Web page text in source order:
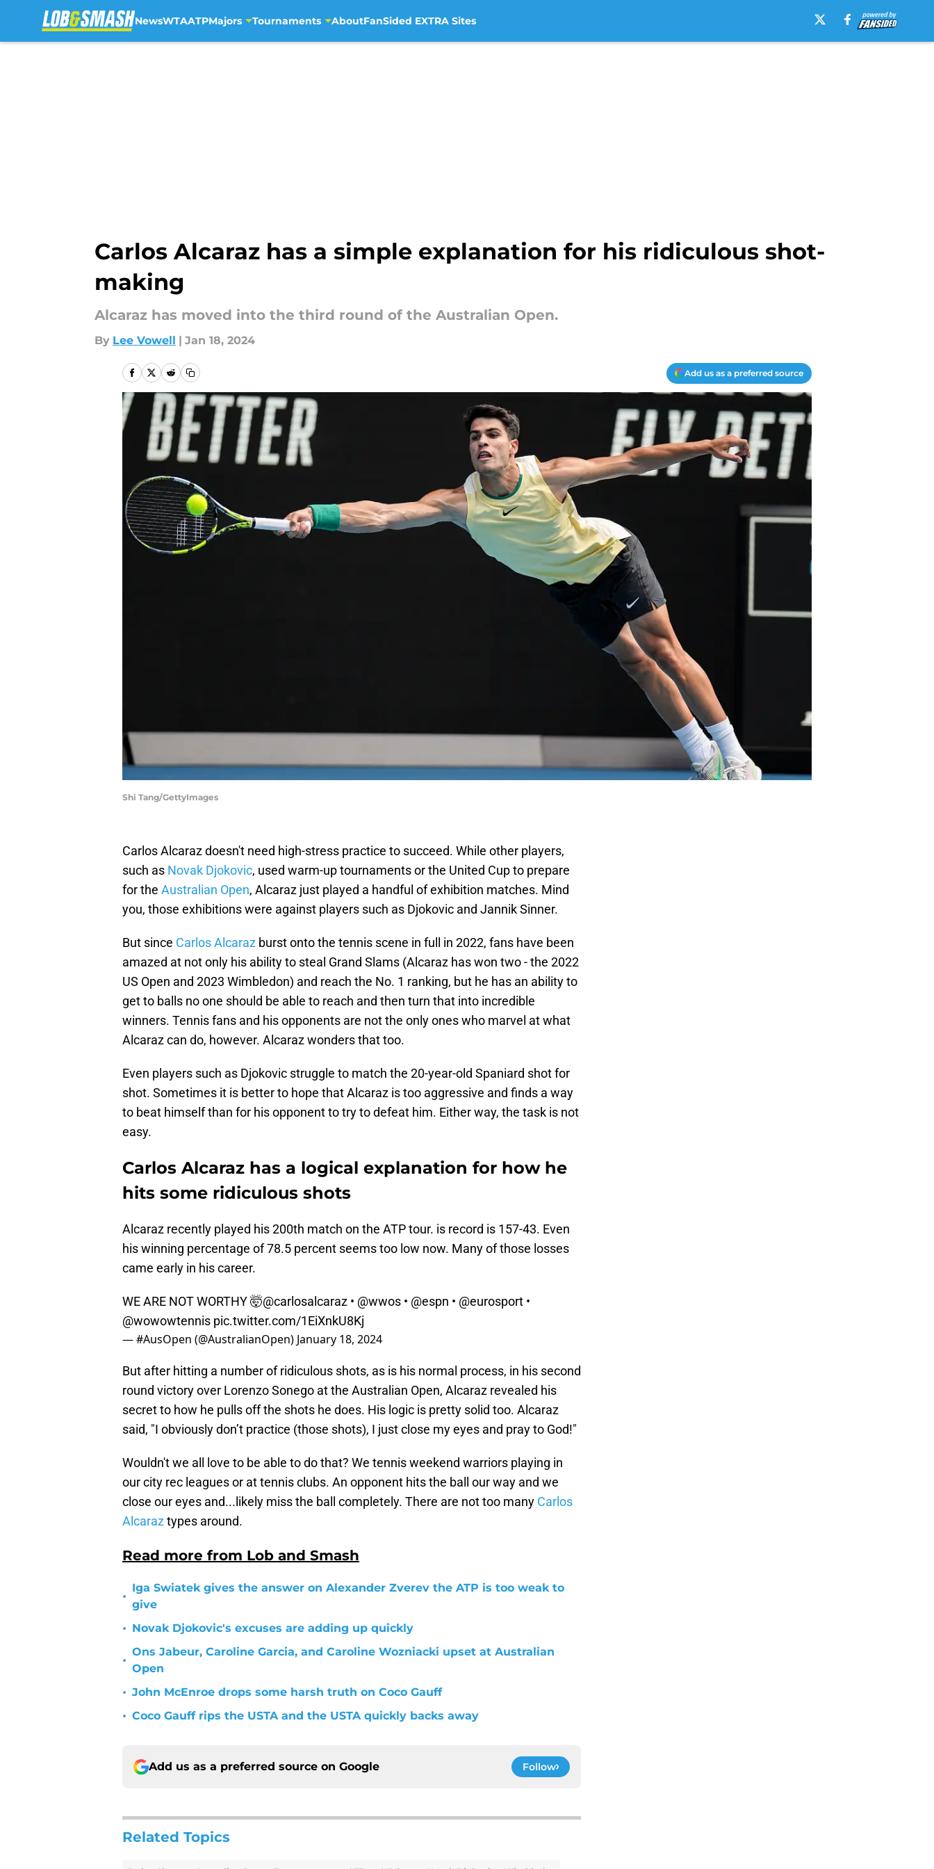
NewsWTAATPMajors Tournaments AboutFanSided EXTRA Sites
Carlos Alcaraz has a simple explanation for his ridiculous shot-
making
Alcaraz has moved into the third round of the Australian Open.
By Lee Vowell | Jan 18, 2024
Add us as a preferred source
Shi Tang/GettyImages
Carlos Alcaraz doesn't need high-stress practice to succeed. While other players,
such as Novak Djokovic, used warm-up tournaments or the United Cup to prepare
for the Australian Open, Alcaraz just played a handful of exhibition matches. Mind
you, those exhibitions were against players such as Djokovic and Jannik Sinner.
But since Carlos Alcaraz burst onto the tennis scene in full in 2022, fans have been
amazed at not only his ability to steal Grand Slams (Alcaraz has won two - the 2022
US Open and 2023 Wimbledon) and reach the No. 1 ranking, but he has an ability to
get to balls no one should be able to reach and then turn that into incredible
winners. Tennis fans and his opponents are not the only ones who marvel at what
Alcaraz can do, however. Alcaraz wonders that too.
Even players such as Djokovic struggle to match the 20-year-old Spaniard shot for
shot. Sometimes it is better to hope that Alcaraz is too aggressive and finds a way
to beat himself than for his opponent to try to defeat him. Either way, the task is not
easy.
Carlos Alcaraz has a logical explanation for how he
hits some ridiculous shots
Alcaraz recently played his 200th match on the ATP tour. is record is 157-43. Even
his winning percentage of 78.5 percent seems too low now. Many of those losses
came early in his career.
WE ARE NOT WORTHY 🤯@carlosalcaraz • @wwos • @espn • @eurosport •
@wowowtennis pic.twitter.com/1EiXnkU8Kj
— #AusOpen (@AustralianOpen) January 18, 2024
But after hitting a number of ridiculous shots, as is his normal process, in his second
round victory over Lorenzo Sonego at the Australian Open, Alcaraz revealed his
secret to how he pulls off the shots he does. His logic is pretty solid too. Alcaraz
said, "I obviously don’t practice (those shots), I just close my eyes and pray to God!"
Wouldn't we all love to be able to do that? We tennis weekend warriors playing in
our city rec leagues or at tennis clubs. An opponent hits the ball our way and we
close our eyes and...likely miss the ball completely. There are not too many Carlos
Alcaraztypes around.
Read more from Lob and Smash
•
Iga Swiatek gives the answer on Alexander Zverev the ATP is too weak to
give
• Novak Djokovic's excuses are adding up quickly
•
Ons Jabeur, Caroline Garcia, and Caroline Wozniacki upset at Australian
Open
• John McEnroe drops some harsh truth on Coco Gauff
• Coco Gauff rips the USTA and the USTA quickly backs away
Add us as a preferred source on Google Follow
Related Topics